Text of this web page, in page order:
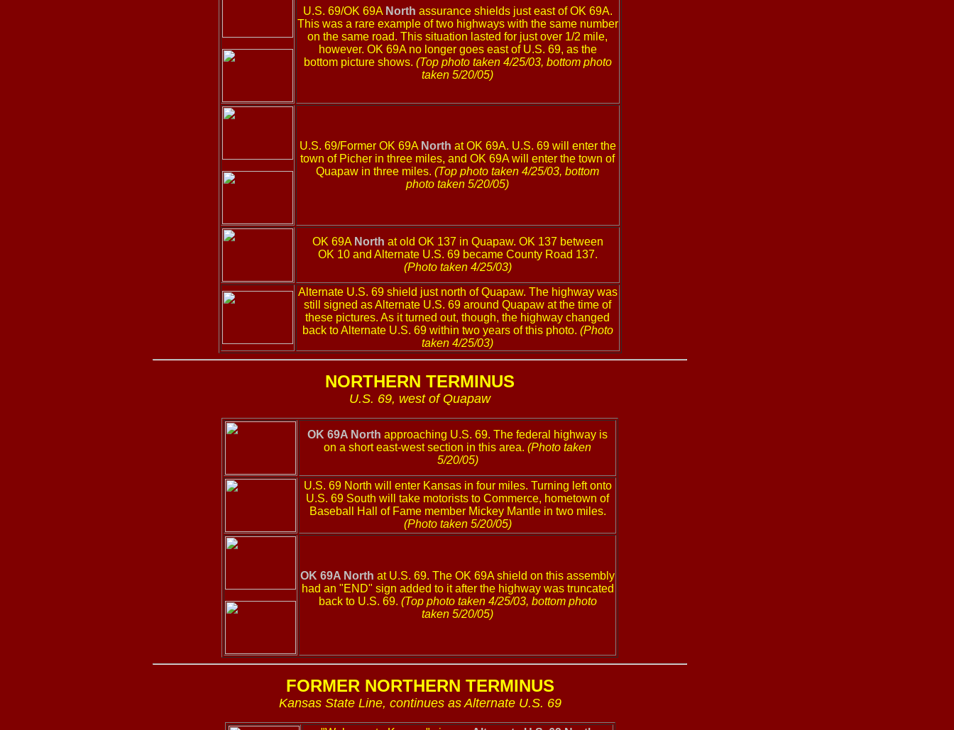
U.S. 69/OK 69A North assurance shields just east of OK 69A.
This was a rare example of two highways with the same number
on the same road. This situation lasted for just over 1/2 mile,
however. OK 69A no longer goes east of U.S. 69, as the
bottom picture shows. (Top photo taken 4/25/03, bottom photo
taken 5/20/05)
U.S. 69/Former OK 69A North at OK 69A. U.S. 69 will enter the
town of Picher in three miles, and OK 69A will enter the town of
Quapaw in three miles. (Top photo taken 4/25/03, bottom
photo taken 5/20/05)
OK 69A North at old OK 137 in Quapaw. OK 137 between
OK 10 and Alternate U.S. 69 became County Road 137.
(Photo taken 4/25/03)
Alternate U.S. 69 shield just north of Quapaw. The highway was
still signed as Alternate U.S. 69 around Quapaw at the time of
these pictures. As it turned out, though, the highway changed
back to Alternate U.S. 69 within two years of this photo. (Photo
taken 4/25/03)
NORTHERN TERMINUS
U.S. 69, west of Quapaw
OK 69A North approaching U.S. 69. The federal highway is
on a short east-west section in this area. (Photo taken
5/20/05)
U.S. 69 North will enter Kansas in four miles. Turning left onto
U.S. 69 South will take motorists to Commerce, hometown of
Baseball Hall of Fame member Mickey Mantle in two miles.
(Photo taken 5/20/05)
OK 69A North at U.S. 69. The OK 69A shield on this assembly
had an "END" sign added to it after the highway was truncated
back to U.S. 69. (Top photo taken 4/25/03, bottom photo
taken 5/20/05)
FORMER NORTHERN TERMINUS
Kansas State Line, continues as Alternate U.S. 69